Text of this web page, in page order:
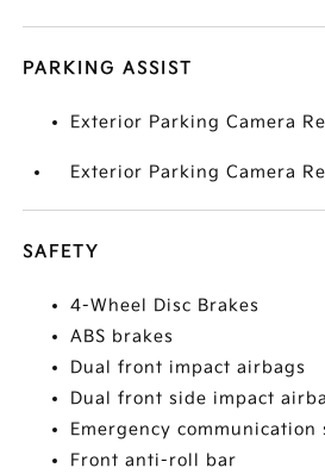
PARKING ASSIST
Exterior Parking Camera
Exterior Parking Camera
SAFETY
4-Wheel Disc Brakes
ABS brakes
Dual front impact airbags
Dual front side impact
Emergency communication
Front anti-roll bar